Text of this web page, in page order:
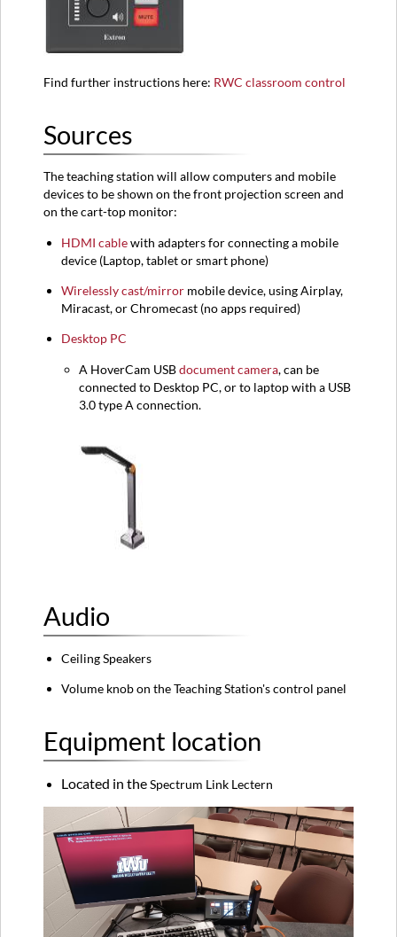
Find further instructions here: RWC classroom control
Sources
The teaching station will allow computers and mobile
devices to be shown on the front projection screen and
on the cart-top monitor:
HDMI cablewith adapters for connecting a mobile
device (Laptop,tablet or smart phone)
Wirelessly cast/mirror mobile device, using Airplay,
Miracast, or Chromecast (no apps required)
Desktop PC
A HoverCam USBdocument camera, can be
connected to Desktop PC, or to laptop with a USB
3.0 type A connection.
Audio
Ceiling Speakers
Volume knob on the Teaching Station's control panel
Equipment location
Located in theSpectrum Link Lectern